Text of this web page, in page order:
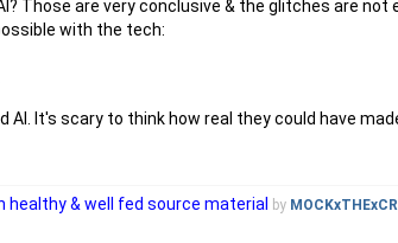
Those are very conclusive & the glitches are not
with the tech:
It's scary to think how real they could have
healthy & well fed source material by